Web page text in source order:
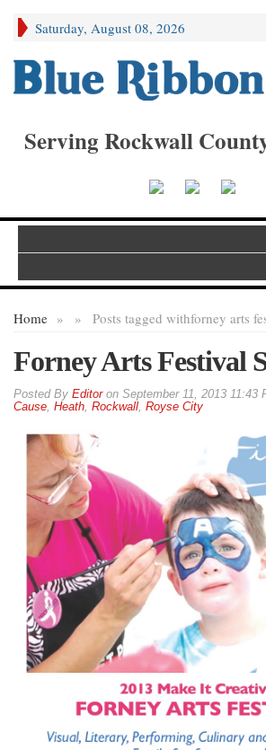
Saturday, August 08, 2026
Serving Rockwall
Home » Posts tagged with
» forney arts
Forney Arts Festival
By Editoron September 11, 2013 11:43
Cause, Heath, Rockwall, Royse City